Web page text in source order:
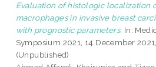
Evaluation of histologic localization
macrophages in invasive breast
with prognostic parameters. In:
Symposium 2021, 14 December
(Unpublished)